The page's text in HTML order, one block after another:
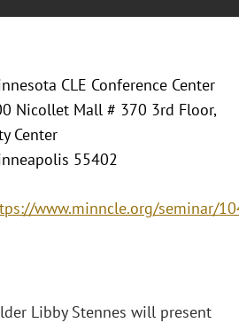
CLE Conference Center
Nicollet Mall # 370 3rd Floor,
Center
55402
www.minncle.org/seminar/
Libby Stennes will present